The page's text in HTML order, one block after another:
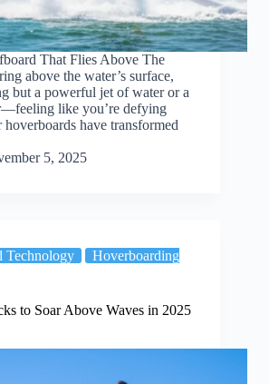
That Flies Above The
above the water’s surface,
but a powerful jet of water or a
like you’re defying
have transformed
5, 2025
Technology
Hoverboarding
to Soar Above Waves in 2025